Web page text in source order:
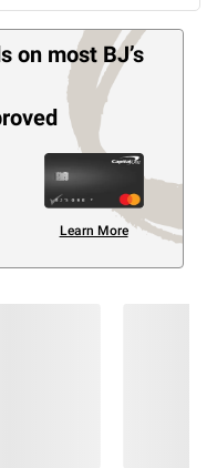
on most BJ’s
Learn More